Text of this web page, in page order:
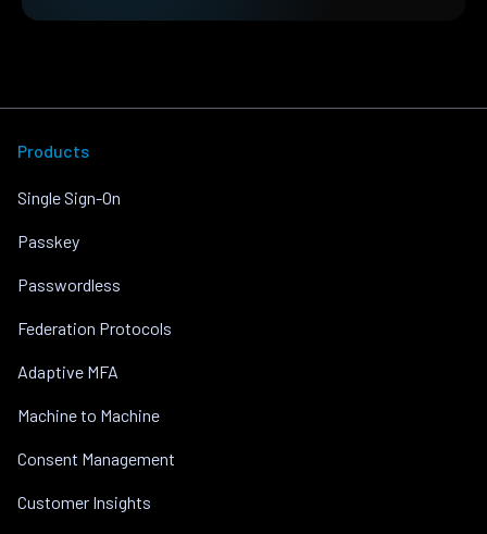
Products
Single Sign-On
Passkey
Passwordless
Federation Protocols
Adaptive MFA
Machine to Machine
Consent Management
Customer Insights